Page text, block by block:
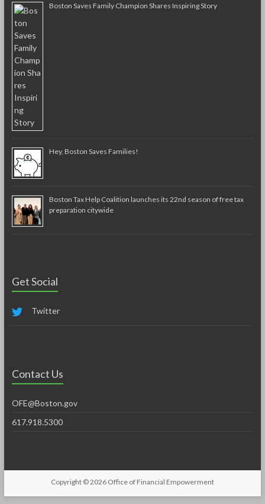
Boston Saves Family Champion Shares Inspiring Story
Hey, Boston Saves Families!
Boston Tax Help Coalition launches its 22nd season of free tax
preparation citywide
Get Social
Twitter
Contact Us
OFE@Boston.gov
617.918.5300
Copyright © 2026 Office of Financial Empowerment